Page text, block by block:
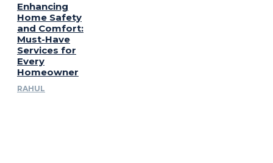
Enhancing
Home Safety
and Comfort:
Must-Have
Services for
Every
Homeowner
RAHUL